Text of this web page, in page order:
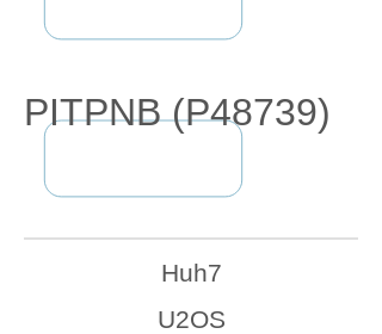
PITPNB (P48739)
Huh7
U2OS